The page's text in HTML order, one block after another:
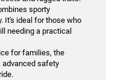
sporty
It's ideal for those who
needing a practical
for families, the
safety